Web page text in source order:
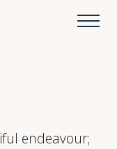
endeavour;